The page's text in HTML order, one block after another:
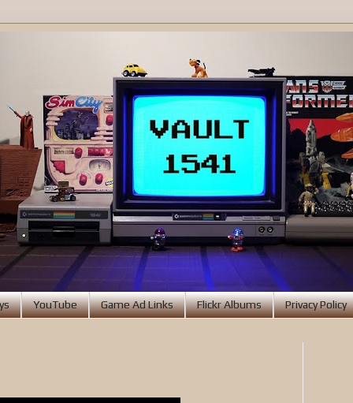
YouTube Game Ad Links Flickr Albums Privacy Policy